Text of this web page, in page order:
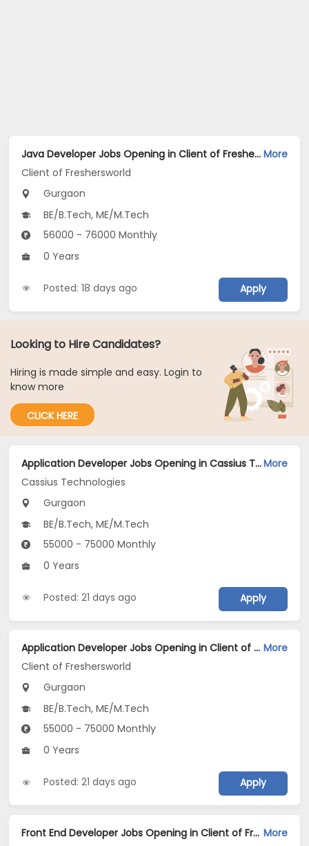
Java Developer Jobs Opening in Client of Freshersworld at Gurgaon More
Client of Freshersworld
Gurgaon
BE/B.Tech, ME/M.Tech
56000 - 76000 Monthly
0 Years
Posted: 18 days ago Apply
Looking to Hire Candidates?
Hiring is made simple and easy. Login to
know more
CLICK HERE
Application Developer Jobs Opening in Cassius Technologies at GurgaonMore
Cassius Technologies
Gurgaon
BE/B.Tech, ME/M.Tech
55000 - 75000 Monthly
0 Years
Posted: 21 days ago Apply
Application Developer Jobs Opening in Client of Freshersworld at Gurgaon More
Client of Freshersworld
Gurgaon
BE/B.Tech, ME/M.Tech
55000 - 75000 Monthly
0 Years
Posted: 21 days ago Apply
Front End Developer Jobs Opening in Client of Freshersworld at Gurgaon More